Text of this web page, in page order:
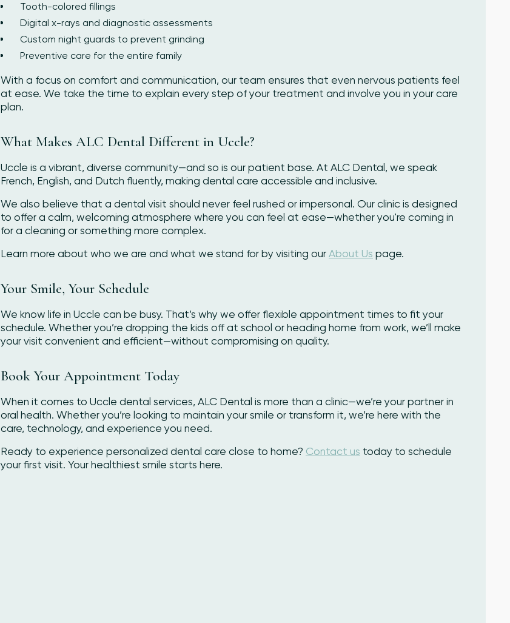
Tooth-colored fillings
Digital x-rays and diagnostic assessments
Custom night guards to prevent grinding
Preventive care for the entire family
With a focus on comfort and communication, our team ensures that even nervous patients feel
at ease. We take the time to explain every step of your treatment and involve you in your care
plan.
What Makes ALC Dental Different in Uccle?
Uccle is a vibrant, diverse community—and so is our patient base. At ALC Dental, we speak
French, English, and Dutch fluently, making dental care accessible and inclusive.
We also believe that a dental visit should never feel rushed or impersonal. Our clinic is designed
to offer a calm, welcoming atmosphere where you can feel at ease—whether you're coming in
for a cleaning or something more complex.
Learn more about who we are and what we stand for by visiting our About Us page.
Your Smile, Your Schedule
We know life in Uccle can be busy. That’s why we offer flexible appointment times to fit your
schedule. Whether you’re dropping the kids off at school or heading home from work, we’ll make
your visit convenient and efficient—without compromising on quality.
Book Your Appointment Today
When it comes to Uccle dental services, ALC Dental is more than a clinic—we’re your partner in
oral health. Whether you’re looking to maintain your smile or transform it, we’re here with the
care, technology, and experience you need.
Ready to experience personalized dental care close to home? Contact us today to schedule
your first visit. Your healthiest smile starts here.